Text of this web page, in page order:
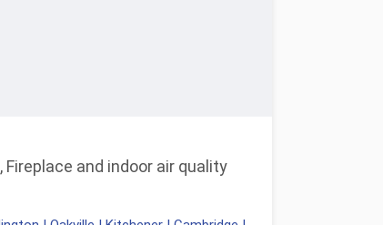
and indoor air quality